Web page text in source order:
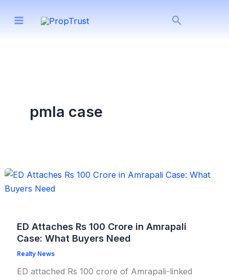
Search
pmla case
ED Attaches Rs 100 Crore in Amrapali
Case: What Buyers Need
Realty News
ED attached Rs 100 crore of Amrapali-linked